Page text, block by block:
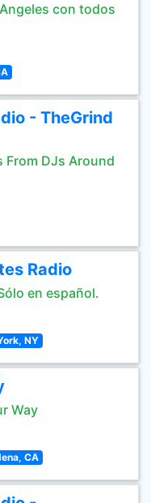
con todos
- TheGrind
From DJs Around
Radio
en español.
NY
Way
CA